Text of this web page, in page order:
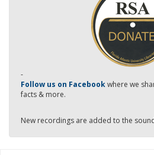
-
Follow us on Facebookwhere we
facts & more.
New recordings are added to the